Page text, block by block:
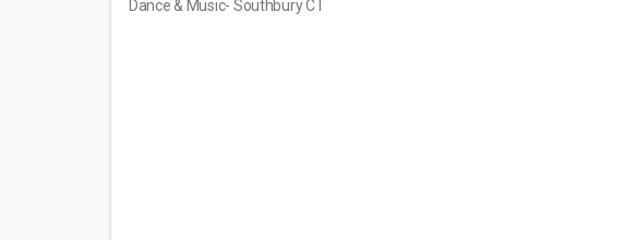
Dance & Music- Southbury CT